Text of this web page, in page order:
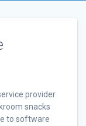
provider
snacks
to software